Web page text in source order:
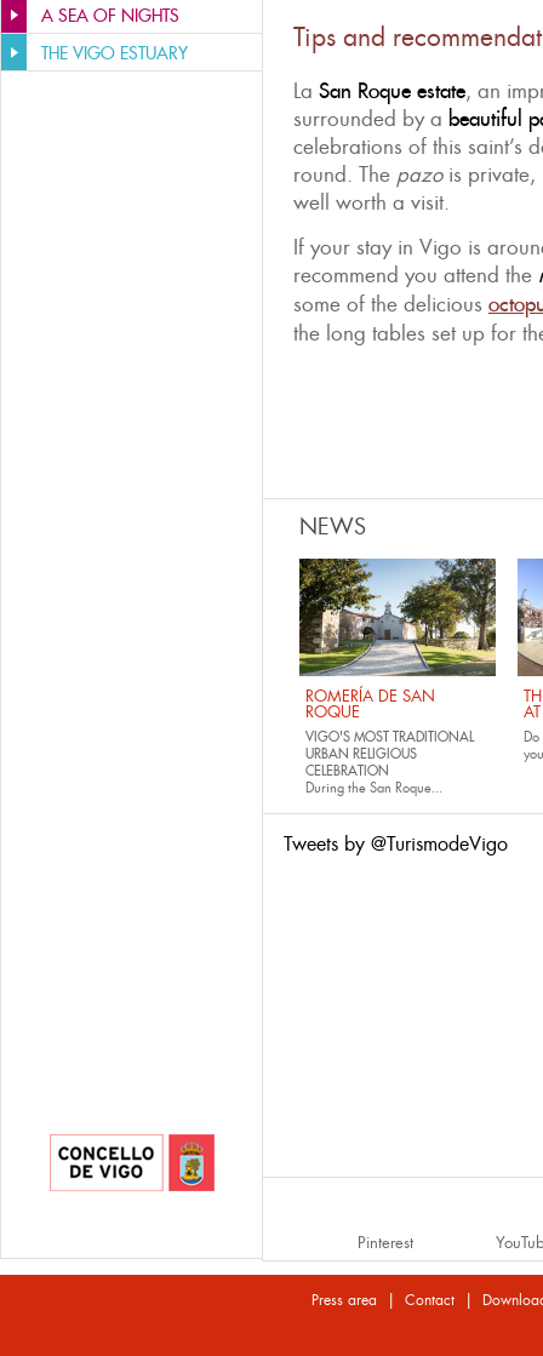
A SEA OF NIGHTS
THE VIGO ESTUARY
Tips and
La San Roque estate, an
surrounded by a beautiful
celebrations of this saint’s
round. The pazois private,
well worth a visit.
If your stay in Vigo is
recommend you attend the
some of the delicious
the long tables set up for
NEWS
ROMERÍA DE SAN
ROQUE
VIGO'S MOST TRADITIONAL
URBAN RELIGIOUS
CELEBRATION
During the San Roque...
Tweets by @TurismodeVigo
Pinterest
Press area | Contact|